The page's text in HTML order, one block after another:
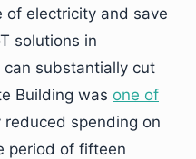
of electricity and save
solutions in
substantially cut
Building was one of
spending on
period of fifteen